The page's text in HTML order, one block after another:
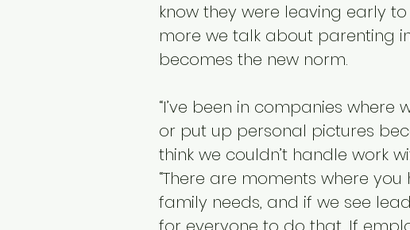
know they were leaving early
more we talk about parenting
becomes the new norm.
“I’ve been in companies
or put up personal pictures
think we couldn’t handle work
“There are moments where
family needs, and if we see